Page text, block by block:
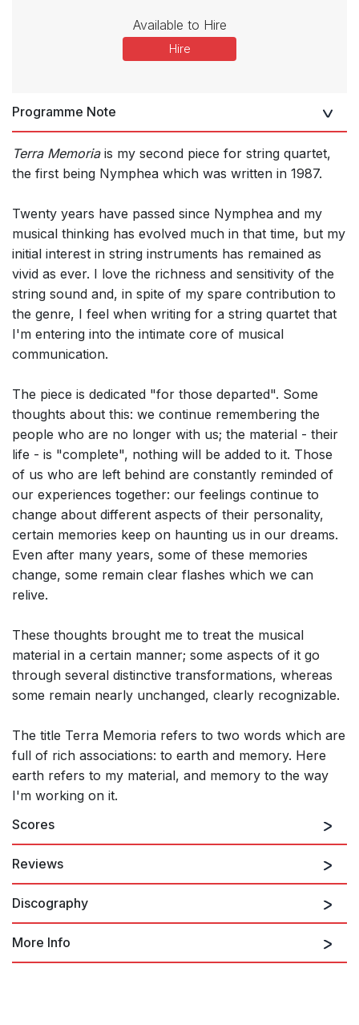
Available to Hire
Hire
Programme Note
Terra Memoriais my second piece for string quartet,
the first being Nymphea which was written in 1987.
Twenty years have passed since Nymphea and my
musical thinking has evolved much in that time, but my
initial interest in string instruments has remained as
vivid as ever. I love the richness and sensitivity of the
string sound and, in spite of my spare contribution to
the genre, I feel when writing for a string quartet that
I'm entering into the intimate core of musical
communication.
The piece is dedicated "for those departed". Some
thoughts about this: we continue remembering the
people who are no longer with us; the material - their
life - is "complete", nothing will be added to it. Those
of us who are left behind are constantly reminded of
our experiences together: our feelings continue to
change about different aspects of their personality,
certain memories keep on haunting us in our dreams.
Even after many years, some of these memories
change, some remain clear flashes which we can
relive.
These thoughts brought me to treat the musical
material in a certain manner; some aspects of it go
through several distinctive transformations, whereas
some remain nearly unchanged, clearly recognizable.
The title Terra Memoria refers to two words which are
full of rich associations: to earth and memory. Here
earth refers to my material, and memory to the way
I'm working on it.
Scores
Reviews
“invention curbed and directed by the imagination of this
18th October 2014
Discography
More Info